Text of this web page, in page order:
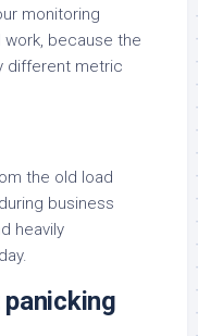
monitoring
because the
different metric
the old load
business
heavily